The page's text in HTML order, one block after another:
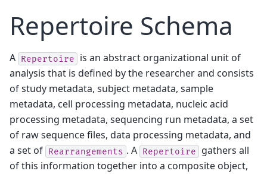
Repertoire Schema
A Repertoire
is an abstract organizational unit of
analysis that is defined by the researcher and consists
of study metadata, subject metadata, sample
metadata, cell processing metadata, nucleic acid
processing metadata, sequencing run metadata, a set
of raw sequence files, data processing metadata, and
a set of Rearrangements . A Repertoire
gathers all
of this information together into a composite object,